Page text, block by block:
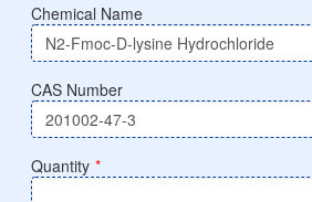
Chemical Name
CAS Number
Quantity *